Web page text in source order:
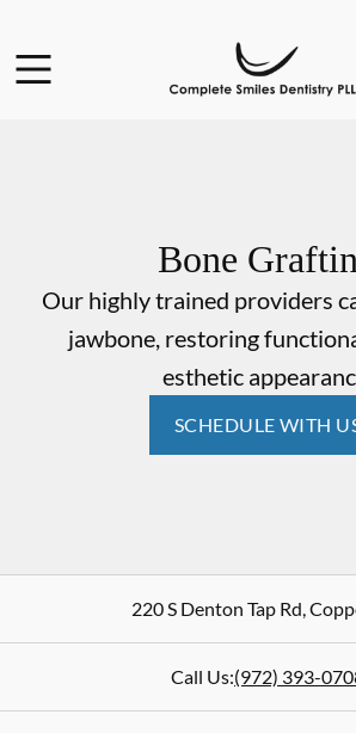
Go to Home Page
Bone
Our highly trained providers
jawbone, restoring
esthetic
SCHEDULE WITH
220 S Denton Tap Rd,
Call Us:(972) 393-